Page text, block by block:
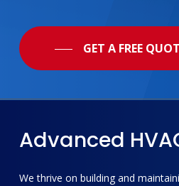
GET A FREE
Advanced
We thrive on building and